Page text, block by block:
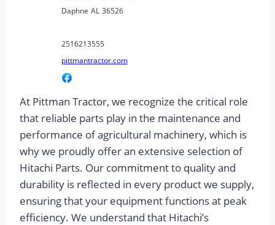
Daphne AL 36526
2516213555
pittmantractor.com
At Pittman Tractor, we recognize the critical role
that reliable parts play in the maintenance and
performance of agricultural machinery, which is
why we proudly offer an extensive selection of
Hitachi Parts. Our commitment to quality and
durability is reflected in every product we supply,
ensuring that your equipment functions at peak
efficiency. We understand that Hitachi’s